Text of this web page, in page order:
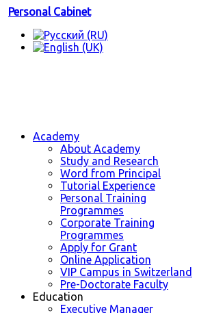
Personal Cabinet
Academy
About Academy
Study and Research
Word from Principal
Tutorial Experience
Personal Training
Programmes
Corporate Training
Programmes
Apply for Grant
Online Application
VIP Campus in Switzerland
Pre-Doctorate Faculty
Education
Executive Manager